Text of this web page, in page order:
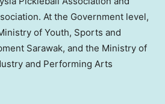
At the Government level,
of Youth, Sports and
Sarawak, and the Ministry of
and Performing Arts